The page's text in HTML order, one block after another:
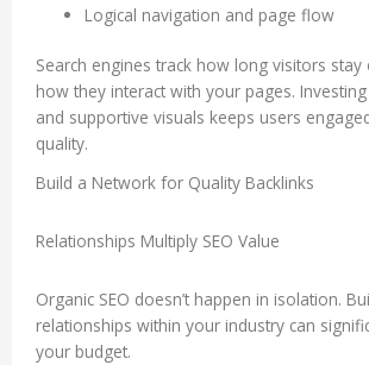
Logical navigation and page flow
Search engines track how long visitors
how they interact with your pages.
and supportive visuals keeps users
quality.
Build a Network for Quality Backlinks
Relationships Multiply SEO Value
Organic SEO doesn’t happen in isolation.
relationships within your industry can
your budget.